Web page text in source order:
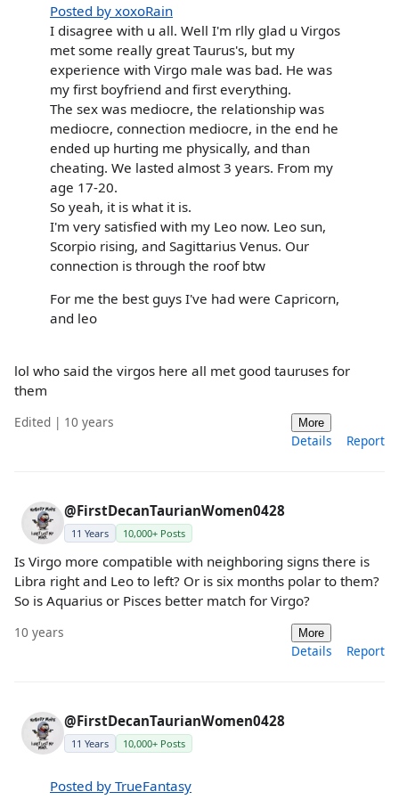
Posted by xoxoRain
I disagree with u all. Well I'm rlly glad u Virgos
met some really great Taurus's, but my
experience with Virgo male was bad. He was
my first boyfriend and first everything.
The sex was mediocre, the relationship was
mediocre, connection mediocre, in the end he
ended up hurting me physically, and than
cheating. We lasted almost 3 years. From my
age 17-20.
So yeah, it is what it is.
I'm very satisfied with my Leo now. Leo sun,
Scorpio rising, and Sagittarius Venus. Our
connection is through the roof btw
For me the best guys I've had were Capricorn,
and leo
lol who said the virgos here all met good tauruses for
them
Edited | 10 years More
Details Report
@FirstDecanTaurianWomen0428
11 Years 10,000+ Posts
Is Virgo more compatible with neighboring signs there is
Libra right and Leo to left? Or is six months polar to them?
So is Aquarius or Pisces better match for Virgo?
10 years More
Details Report
@FirstDecanTaurianWomen0428
11 Years 10,000+ Posts
Posted by TrueFantasy